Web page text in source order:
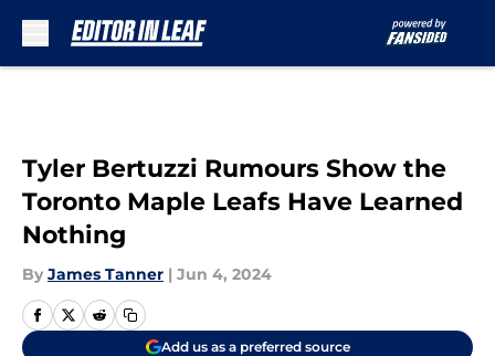
Tyler Bertuzzi Rumours Show the
Toronto Maple Leafs Have Learned
Nothing
By James Tanner | Jun 4, 2024
Add us as a preferred source